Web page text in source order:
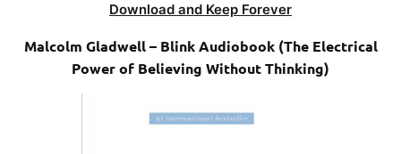
Download and Keep Forever
Malcolm Gladwell – Blink Audiobook (The Electrical
Power of Believing Without Thinking)